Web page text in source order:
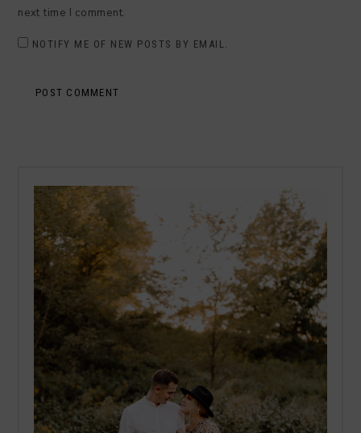
next time I comment.
NOTIFY ME OF NEW POSTS BY EMAIL.